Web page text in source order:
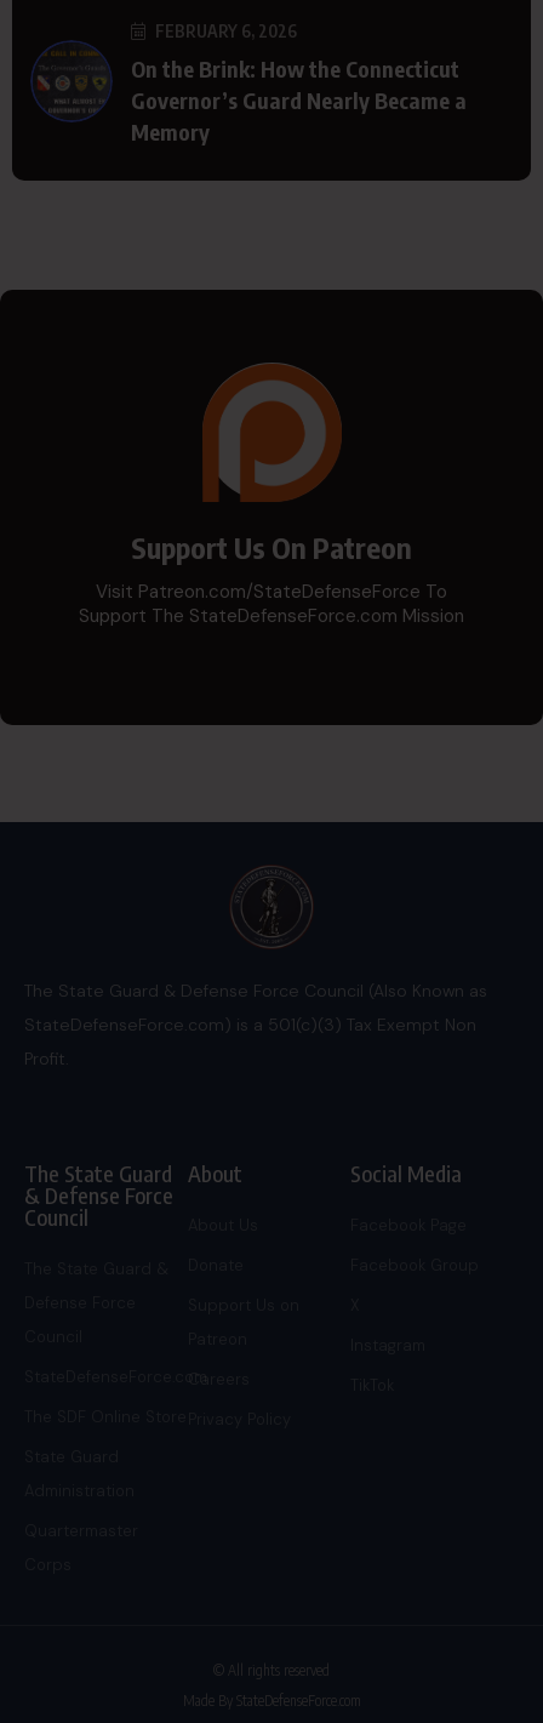
FEBRUARY 6, 2026
On the Brink: How the Connecticut
Governor’s Guard Nearly Became a
Memory
Support Us On Patreon
Visit Patreon.com/StateDefenseForce To
Support The StateDefenseForce.com Mission
The State Guard & Defense Force Council (Also Known as
StateDefenseForce.com) is a 501(c)(3) Tax Exempt Non
Profit.
The State Guard
& Defense Force
Council
StateDefenseForce.com
About
Careers
Social Media
© All rights reserved
Made By StateDefenseForce.com